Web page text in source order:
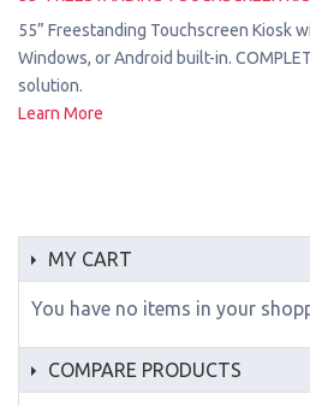
55” Freestanding Touchscreen Kiosk
Windows, or Android built-in.
solution.
Learn More
MY CART
You have no items in your
COMPARE PRODUCTS